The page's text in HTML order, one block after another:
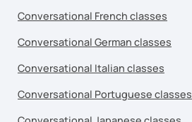
Conversational French classes
Conversational German classes
Conversational Italian classes
Conversational Portuguese classes